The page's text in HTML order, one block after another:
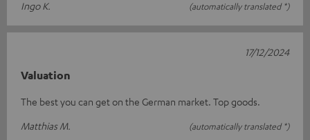
Ingo K.
(automatically translated *)
Valuation
The best you can get on the German market. Top goods.
Matthias M.
(automatically translated *)
17/12/2024